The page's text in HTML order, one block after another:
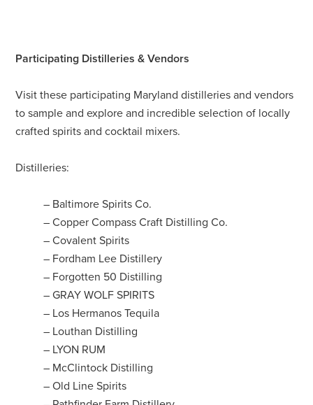
Participating Distilleries & Vendors
Visit these participating Maryland distilleries and vendors
to sample and explore and incredible selection of locally
crafted spirits and cocktail mixers.
Distilleries:
– Baltimore Spirits Co.
– Copper Compass Craft Distilling Co.
– Covalent Spirits
– Fordham Lee Distillery
– Forgotten 50 Distilling
– GRAY WOLF SPIRITS
– Los Hermanos Tequila
– Louthan Distilling
– LYON RUM
– McClintock Distilling
– Old Line Spirits